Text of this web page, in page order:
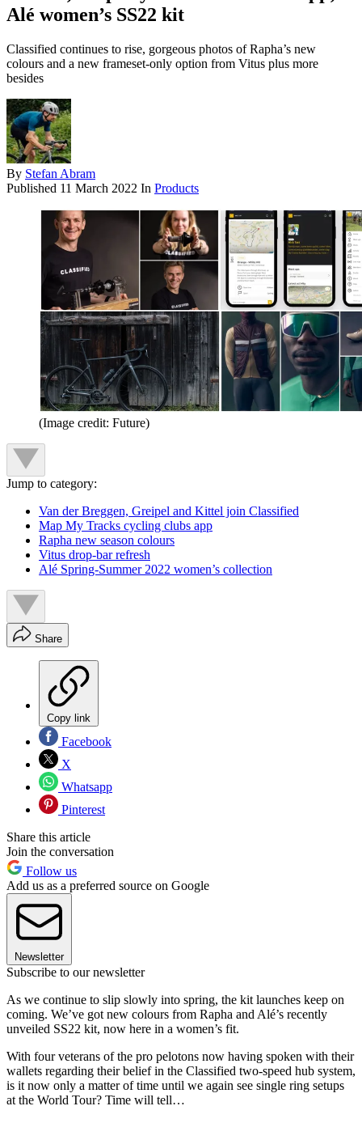
Alé women’s SS22 kit
Classified continues to rise, gorgeous photos of Rapha’s new
colours and a new frameset-only option from Vitus plus more
besides
By Stefan Abram
Published 11 March 2022 In Products
(Image credit: Future)
Jump to category:
Van der Breggen, Greipel and Kittel join Classified
Map My Tracks cycling clubs app
Rapha new season colours
Vitus drop-bar refresh
Alé Spring-Summer 2022 women’s collection
Share
Copy link
Facebook
X
Whatsapp
Pinterest
Share this article
Join the conversation
Follow us
Add us as a preferred source on Google
Newsletter
Subscribe to our newsletter
As we continue to slip slowly into spring, the kit launches keep on
coming. We’ve got new colours from Rapha and Alé’s recently
unveiled SS22 kit, now here in a women’s fit.
With four veterans of the pro pelotons now having spoken with their
wallets regarding their belief in the Classified two-speed hub system,
is it now only a matter of time until we again see single ring setups
at the World Tour? Time will tell…